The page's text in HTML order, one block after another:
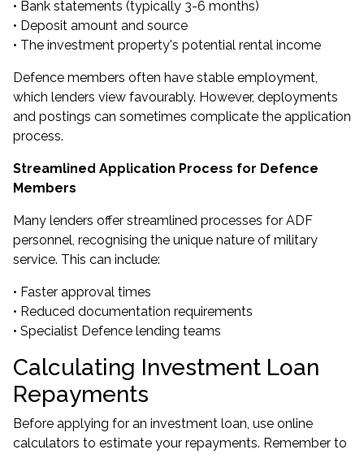
• Bank statements (typically 3-6 months)
• Deposit amount and source
• The investment property's potential rental income
Defence members often have stable employment,
which lenders view favourably. However, deployments
and postings can sometimes complicate the application
process.
Streamlined Application Process for Defence
Members
Many lenders offer streamlined processes for ADF
personnel, recognising the unique nature of military
service. This can include:
• Faster approval times
• Reduced documentation requirements
• Specialist Defence lending teams
Calculating Investment Loan
Repayments
Before applying for an investment loan, use online
calculators to estimate your repayments. Remember to